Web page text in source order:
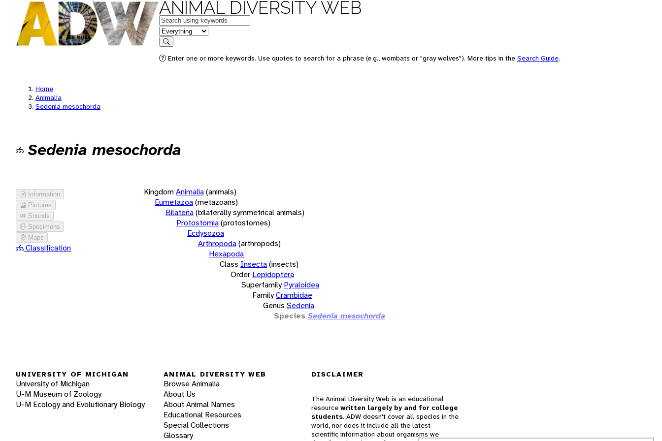
ANIMAL DIVERSITY WEB
Keywords
in feature
Search
Enter one or more keywords. Use quotes to search for a phrase (e.g., wombats or "gray wolves"). More tips in the Search Guide.
Home
Animalia
Sedenia mesochorda
Sedenia mesochorda
Information
Pictures
Sounds
Specimens
Maps
Classification
KingdomAnimalia(animals)
Eumetazoa(metazoans)
Bilateria(bilaterally symmetrical animals)
Protostomia(protostomes)
Ecdysozoa
Arthropoda(arthropods)
Hexapoda
Class Insecta(insects)
Order Lepidoptera
Superfamily Pyraloidea
FamilyCrambidae
Genus Sedenia
Species Sedenia mesochorda
UNIVERSITY OF MICHIGAN
University of Michigan
U-M Museum of Zoology
U-M Ecology and Evolutionary Biology
ANIMAL DIVERSITY WEB
Browse Animalia
About Us
About Animal Names
Educational Resources
Special Collections
Glossary
DISCLAIMER
The Animal Diversity Web is an educational
resource written largely by and for college
students. ADW doesn't cover all species in the
world, nor does it include all the latest
scientific information about organisms we